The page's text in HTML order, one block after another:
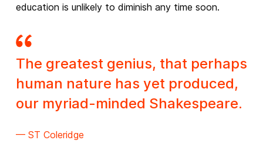
education is unlikely to diminish any time soon.
The greatest genius, that perhaps
human nature has yet produced,
our myriad-minded Shakespeare.
— ST Coleridge